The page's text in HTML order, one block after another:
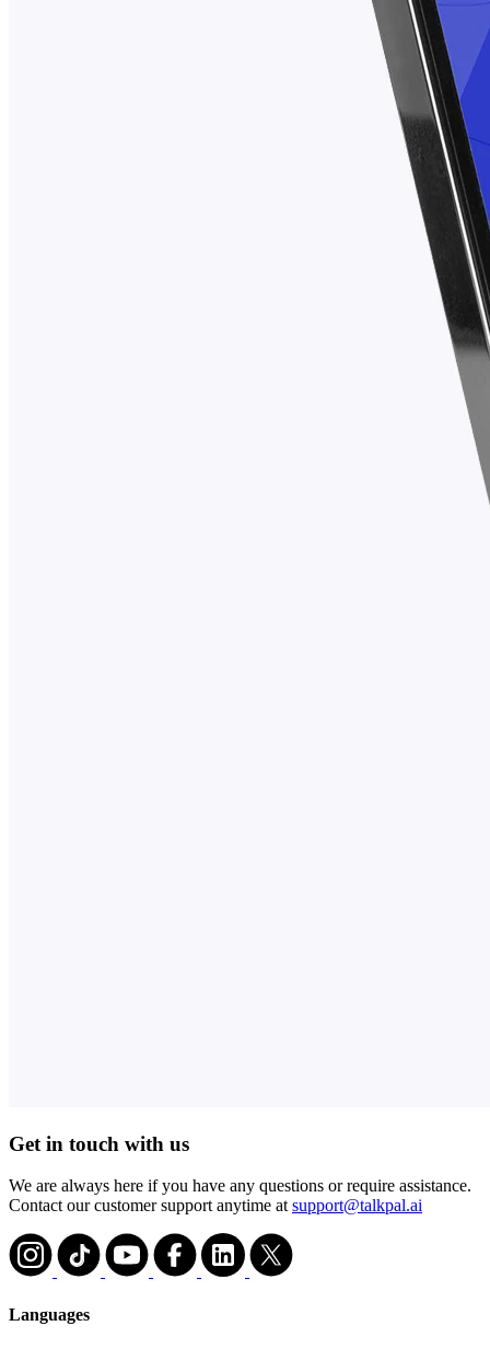
Get in touch with us
We are always here if you have any questions or require assistance.
Contact our customer support anytime atsupport@talkpal.ai
Languages